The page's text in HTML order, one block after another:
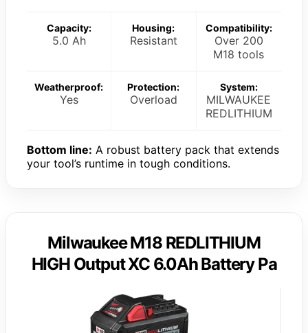
Capacity:
5.0 Ah
Housing:
Resistant
Compatibility:
Over 200
M18 tools
Weatherproof:
Yes
Protection:
Overload
System:
MILWAUKEE
REDLITHIUM
Bottom line: A robust battery pack that extends
your tool’s runtime in tough conditions.
Milwaukee M18 REDLITHIUM
HIGH Output XC 6.0Ah Battery Pa